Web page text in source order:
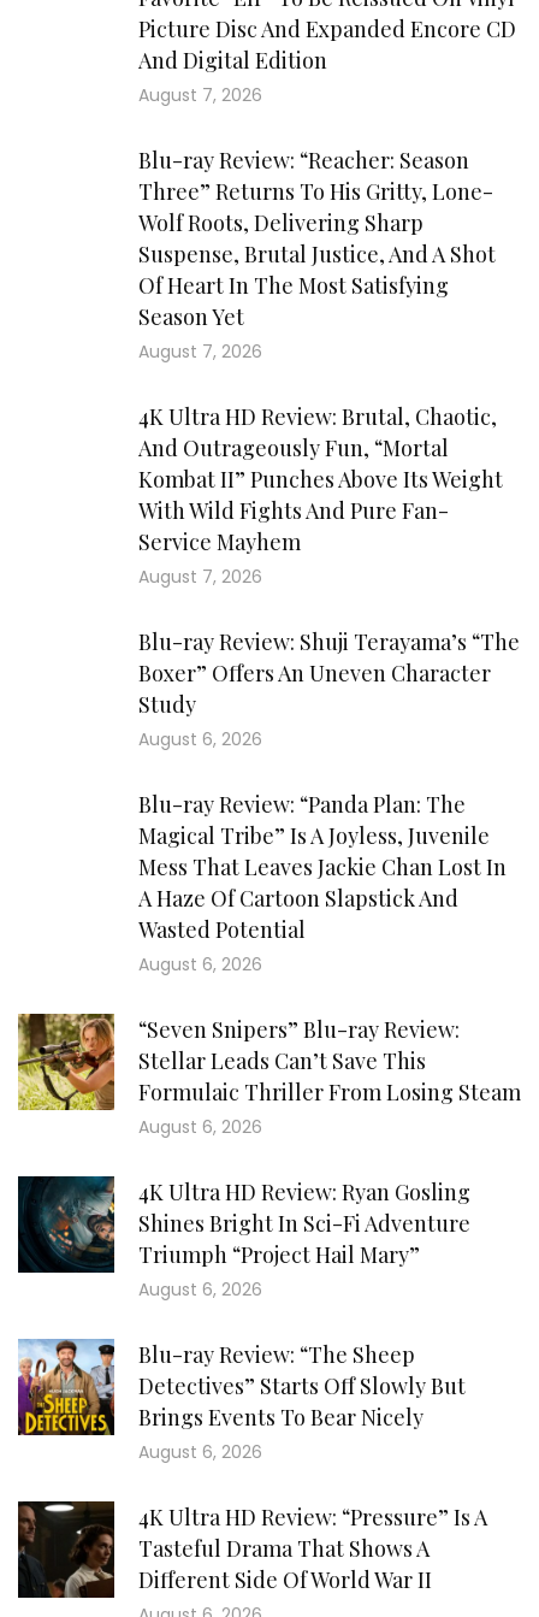
Picture Disc And Expanded Encore CD
And Digital Edition
August 7, 2026
Blu-ray Review: “Reacher: Season
Three” Returns To His Gritty, Lone-
Wolf Roots, Delivering Sharp
Suspense, Brutal Justice, And A Shot
Of Heart In The Most Satisfying
Season Yet
August 7, 2026
4K Ultra HD Review: Brutal, Chaotic,
And Outrageously Fun, “Mortal
Kombat II” Punches Above Its Weight
With Wild Fights And Pure Fan-
Service Mayhem
August 7, 2026
Blu-ray Review: Shuji Terayama’s “The
Boxer” Offers An Uneven Character
Study
August 6, 2026
Blu-ray Review: “Panda Plan: The
Magical Tribe” Is A Joyless, Juvenile
Mess That Leaves Jackie Chan Lost In
A Haze Of Cartoon Slapstick And
Wasted Potential
August 6, 2026
“Seven Snipers” Blu-ray Review:
Stellar Leads Can’t Save This
Formulaic Thriller From Losing Steam
August 6, 2026
4K Ultra HD Review: Ryan Gosling
Shines Bright In Sci-Fi Adventure
Triumph “Project Hail Mary”
August 6, 2026
Blu-ray Review: “The Sheep
Detectives” Starts Off Slowly But
Brings Events To Bear Nicely
August 6, 2026
4K Ultra HD Review: “Pressure” Is A
Tasteful Drama That Shows A
Different Side Of World War II